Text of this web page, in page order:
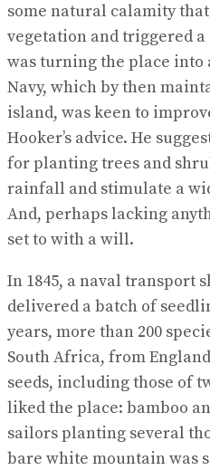
some natural calamity
vegetation and triggered
was turning the place into
Navy, which by then
island, was keen to
Hooker’s advice. He
for planting trees and
rainfall and stimulate a
And, perhaps lacking
set to with a will.
In 1845, a naval transport
delivered a batch of
years, more than 200
South Africa, from
seeds, including those of
liked the place: bamboo
sailors planting several
bare white mountain was